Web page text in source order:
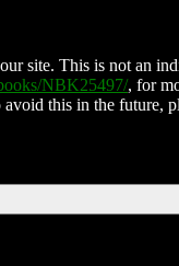
site. This is not an
NBK25497/, for
this in the future,